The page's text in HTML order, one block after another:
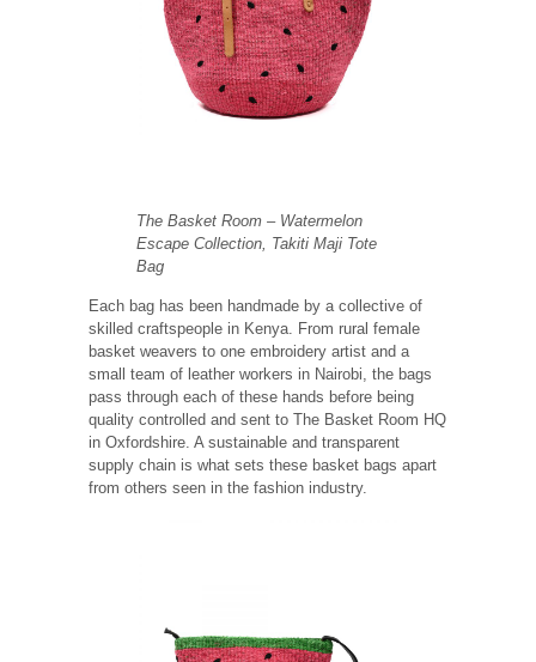
The Basket Room – Watermelon
Escape Collection, Takiti Maji Tote
Bag
Each bag has been handmade by a collective of
skilled craftspeople in Kenya. From rural female
basket weavers to one embroidery artist and a
small team of leather workers in Nairobi, the bags
pass through each of these hands before being
quality controlled and sent to The Basket Room HQ
in Oxfordshire. A sustainable and transparent
supply chain is what sets these basket bags apart
from others seen in the fashion industry.